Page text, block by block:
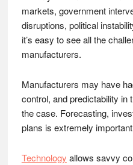
markets, government
disruptions, political
it’s easy to see all the
manufacturers.
Manufacturers may have
control, and predictability in
the case. Forecasting,
plans is extremely
Technology allows savvy